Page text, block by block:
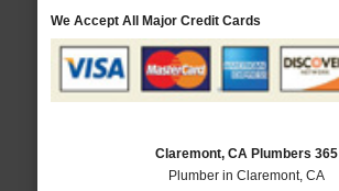
We Accept All Major Credit Cards
Claremont, CA Plumbers 365
Plumber in Claremont, CA